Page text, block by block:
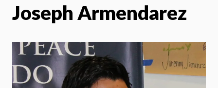
Joseph Armendarez